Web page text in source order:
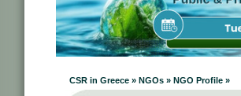
CSR in Greece » NGOs » NGO Profile »